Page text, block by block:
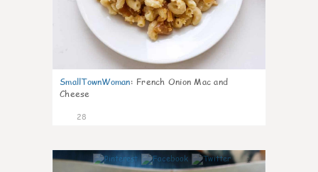
SmallTownWoman: French Onion Mac and
Cheese
28
1